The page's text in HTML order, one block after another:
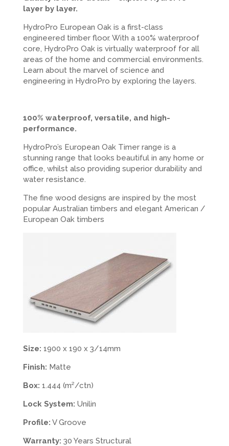
layer by layer.
HydroPro European Oak is a first-class
engineered timber floor. With a 100% waterproof
core, HydroPro Oak is virtually waterproof for all
areas of the home and commercial environments.
Learn about the marvel of science and
engineering in HydroPro by exploring the layers.
100% waterproof, versatile, and high-
performance.
HydroPro’s European Oak Timer range is a
stunning range that looks beautiful in any home or
office, whilst also providing superior durability and
water resistance.
The fine wood designs are inspired by the most
popular Australian timbers and elegant American /
European Oak timbers
Size: 1900 x 190 x 3/14mm
Finish: Matte
Box: 1.444 (m²/ctn)
Lock System: Unilin
Profile: V Groove
Warranty: 30 Years Structural